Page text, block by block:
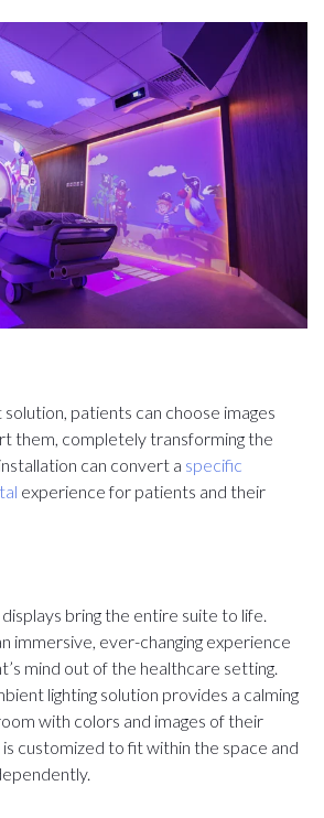
patients can choose images
them, completely transforming the
can convert a specific
experience for patients and their
bring the entire suite to life.
immersive, ever-changing experience
mind out of the healthcare setting.
lighting solution provides a calming
with colors and images of their
is customized to fit within the space and